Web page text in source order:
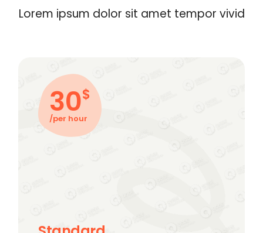
Lorem ipsum dolor sit amet tempor vivid
30$
/per hour